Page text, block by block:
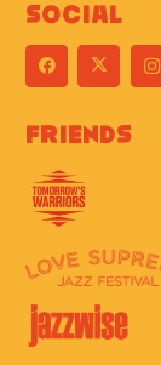
Social
Friends